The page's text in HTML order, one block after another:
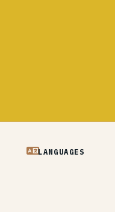
LANGUAGES